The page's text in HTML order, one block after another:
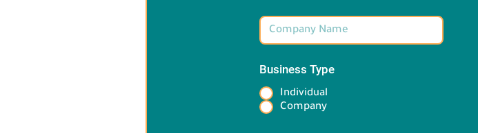
Business Type
Individual
Company